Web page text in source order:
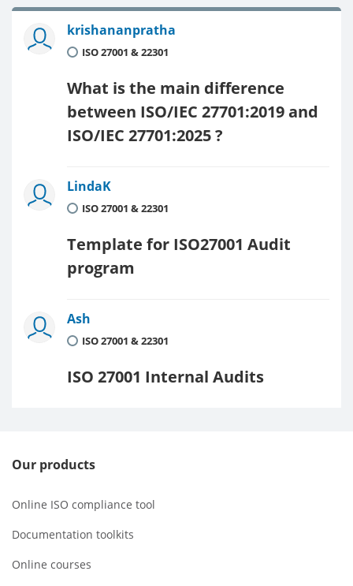
krishananpratha
ISO 27001 & 22301
What is the main difference
between ISO/IEC 27701:2019 and
ISO/IEC 27701:2025 ?
LindaK
ISO 27001 & 22301
Template for ISO27001 Audit
program
Ash
ISO 27001 & 22301
ISO 27001 Internal Audits
Our products
Online ISO compliance tool
Documentation toolkits
Online courses